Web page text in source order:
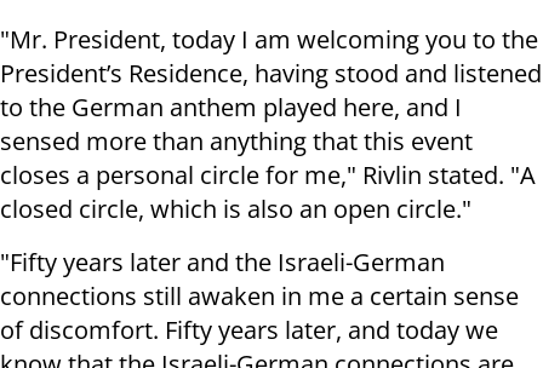
"Mr. President, today I am welcoming you to the
President’s Residence, having stood and listened
to the German anthem played here, and I
sensed more than anything that this event
closes a personal circle for me," Rivlin stated. "A
closed circle, which is also an open circle."
"Fifty years later and the Israeli-German
connections still awaken in me a certain sense
of discomfort. Fifty years later, and today we